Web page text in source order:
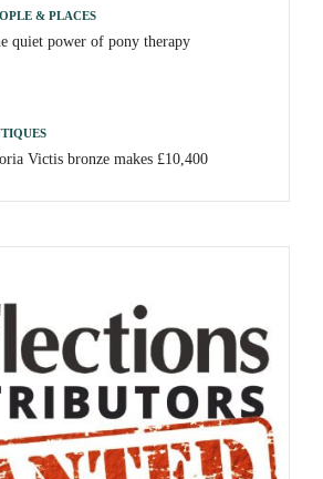
& PLACES
quiet power of pony therapy
Victis bronze makes £10,400